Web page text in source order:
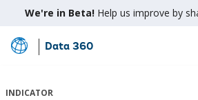
We're in Beta! Help us improve by
Skip
Main
Data 360
INDICATOR